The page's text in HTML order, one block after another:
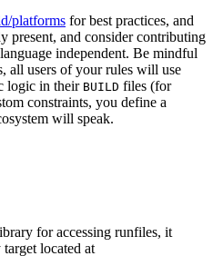
platforms for best practices, and
present, and consider contributing
independent. Be mindful
all users of your rules will use
logic in their BUILD files (for
constraints, you define a
will speak.
for accessing runfiles, it
located at